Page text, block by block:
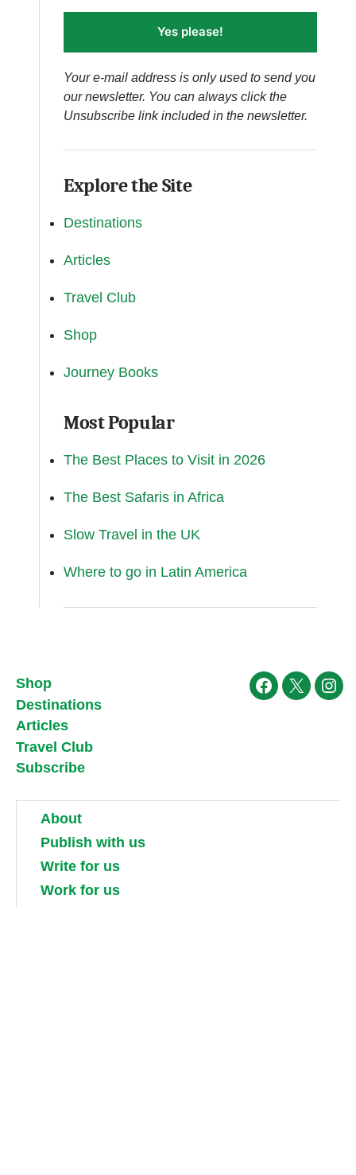
Yes please!
Your e-mail address is only used to send you
our newsletter. You can always click the
Unsubscribe link included in the newsletter.
Explore the Site
Destinations
Articles
Travel Club
Shop
Journey Books
Most Popular
The Best Places to Visit in 2026
The Best Safaris in Africa
Slow Travel in the UK
Where to go in Latin America
Shop
Destinations
Articles
Travel Club
Subscribe
Facebook
X
About
Publish with us
Write for us
Work for us